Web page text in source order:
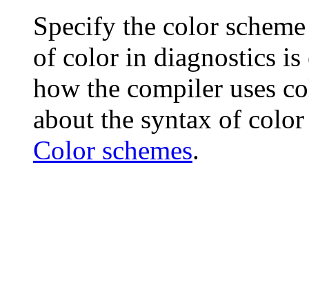
Specify the color
of color in diagnostics
how the compiler uses
about the syntax of color
Color schemes.